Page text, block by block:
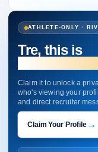
ATHLETE-ONLY ·
Tre, this is
Claim it to unlock a
who's viewing your
and direct recruiter
Claim Your Profile→